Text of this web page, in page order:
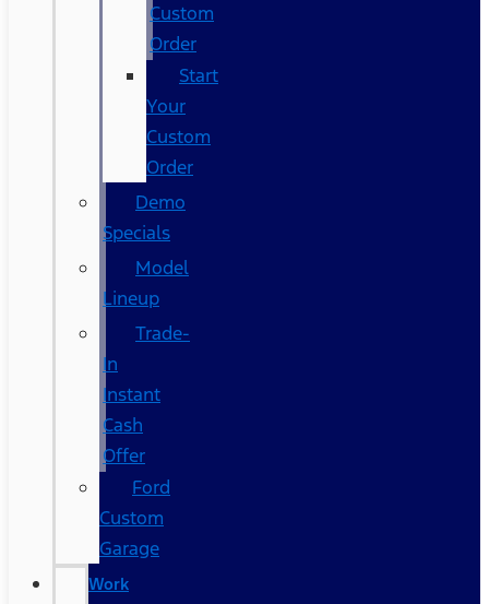
Custom
Order
Start
Your
Custom
Order
Demo
Specials
Model
Lineup
Trade-
In
Instant
Cash
Offer
Ford
Custom
Garage
Work